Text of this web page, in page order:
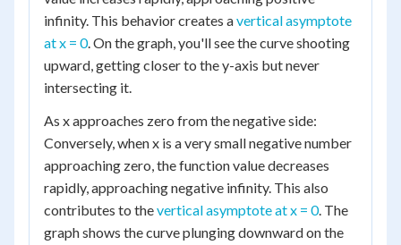
infinity. This behavior creates avertical asymptote
at x = 0. On the graph, you'll see the curve shooting
upward, getting closer to the y-axis but never
intersecting it.
As x approaches zero from the negative side:
Conversely, when x is a very small negative number
approaching zero, the function value decreases
rapidly, approaching negative infinity. This also
contributes to thevertical asymptote at x = 0. The
graph shows the curve plunging downward on the